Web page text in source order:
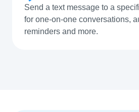
Send a text message to a
for one-on-one conversations,
reminders and more.